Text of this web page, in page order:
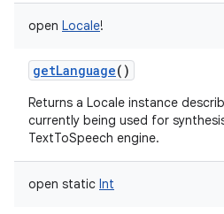
open Locale!
getLanguage()
Returns a Locale instance
currently being used for
TextToSpeech engine.
open static Int